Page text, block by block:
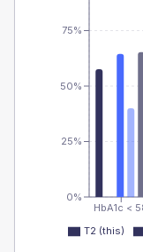
HbA1c <
0%
25%
50%
75%
T2 (this)